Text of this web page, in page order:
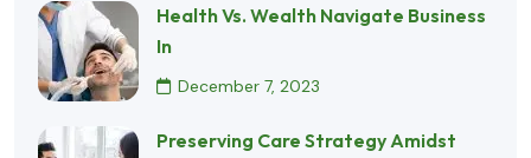
Health Vs. Wealth Navigate Business
In
December 7, 2023
Preserving Care Strategy Amidst